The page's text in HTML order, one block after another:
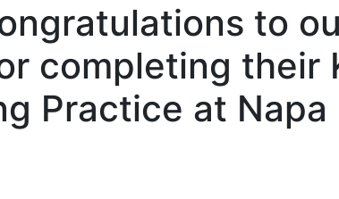
to
completing their
Practice at Napa